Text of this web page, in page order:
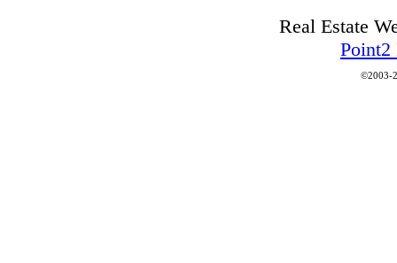
Real Estate
Point2
©2003-